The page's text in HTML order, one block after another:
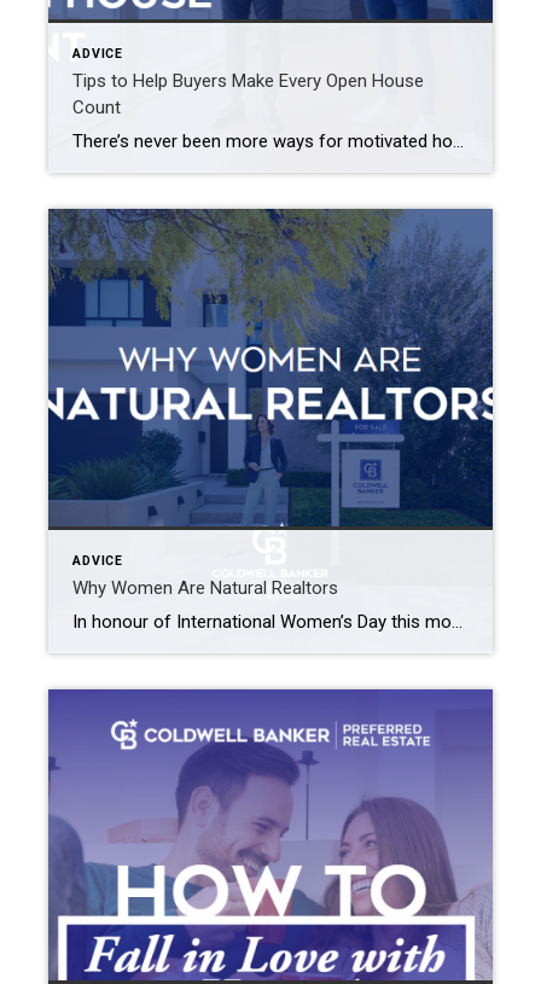
ADVICE
Tips to Help Buyers Make Every Open House
Count
There’s never been more ways for motivated homebuyers to view properties, but no matter how efficient or convenient virtual property tours can be, nothing beats seeing a home in person. Open houses are the perfect opportunity to learn vital details about a home that will help you narrow your property search. Here are a few […]
ADVICE
Why Women Are Natural Realtors
In honour of International Women’s Day this month, we wanted to touch on the impact that women have within the real estate industry. Women everywhere are influencing the real estate industry! In fact, in most countries throughout the world, more than 50% of Realtors are women and here in Canada, roughly 60% of Realtors are women. […]